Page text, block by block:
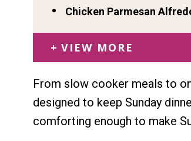
Chicken Parmesan
VIEW MORE
From slow cooker meals to
designed to keep Sunday
comforting enough to make